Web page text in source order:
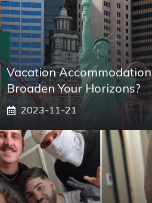
Vacation
Broaden Your Horizons?
2023-11-21